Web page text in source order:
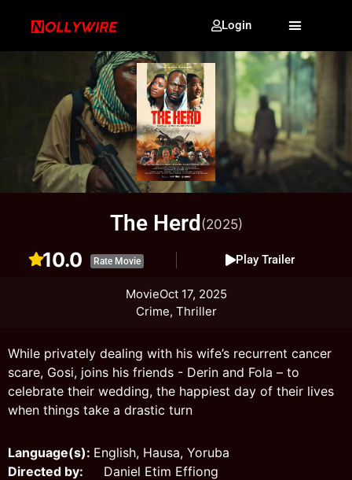
Login
The Herd(2025)
10.0 Rate Movie Play Trailer
MovieOct 17, 2025
Crime, Thriller
While privately dealing with his wife’s recurrent cancer
scare, Gosi, joins his friends - Derin and Fola – to
celebrate their wedding, the happiest day of their lives
when things take a drastic turn
Language(s): English, Hausa, Yoruba
Directed by: Daniel Etim Effiong